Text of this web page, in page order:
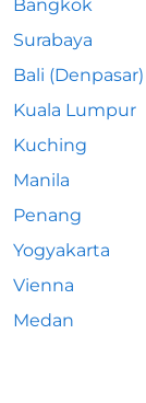
Bangkok
Surabaya
Bali (Denpasar)
Kuala Lumpur
Kuching
Manila
Penang
Yogyakarta
Vienna
Medan